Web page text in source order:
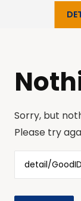
Sorry, but
Please try